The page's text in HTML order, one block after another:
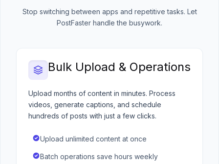
Stop switching between apps and repetitive tasks. Let
PostFaster handle the busywork.
Bulk Upload & Operations
Upload months of content in minutes. Process
videos, generate captions, and schedule
hundreds of posts with just a few clicks.
Upload unlimited content at once
Batch operations save hours weekly